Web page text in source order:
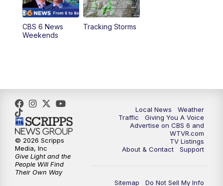
6:30PM Replay: CBS 6 News at 6 p.m.
11:00PM CBS 6 News at 11 p.m.
CBS 6 News
Weekends
Tracking Storms
Local News
Weather
Traffic
Giving You A Voice
Advertise on CBS 6 and
WTVR.com
TV Listings
About & Contact
Support
Sitemap Do Not Sell My Info
© 2026 Scripps
Media, Inc
Give Light and the
People Will Find
Their Own Way